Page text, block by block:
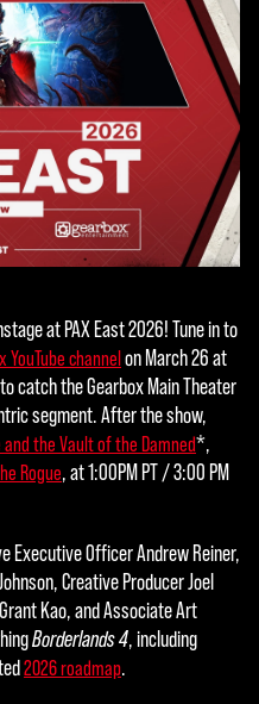
at PAX East 2026! Tune in to
YouTube channel on March 26 at
catch the Gearbox Main Theater
segment. After the show,
and the Vault of the Damned*,
Rogue, at 1:00PM PT / 3:00 PM
Executive Officer Andrew Reiner,
Creative Producer Joel
Kao, and Associate Art
Borderlands 4, including
2026 roadmap.